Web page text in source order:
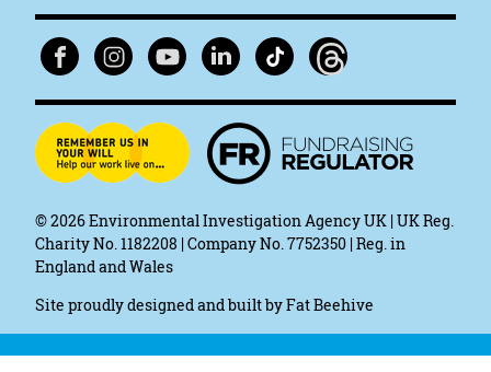
© 2026Environmental Investigation Agency UK | UK Reg.
Charity No. 1182208 | Company No. 7752350 | Reg. in
England and Wales
Site proudly designed and built byFat Beehive